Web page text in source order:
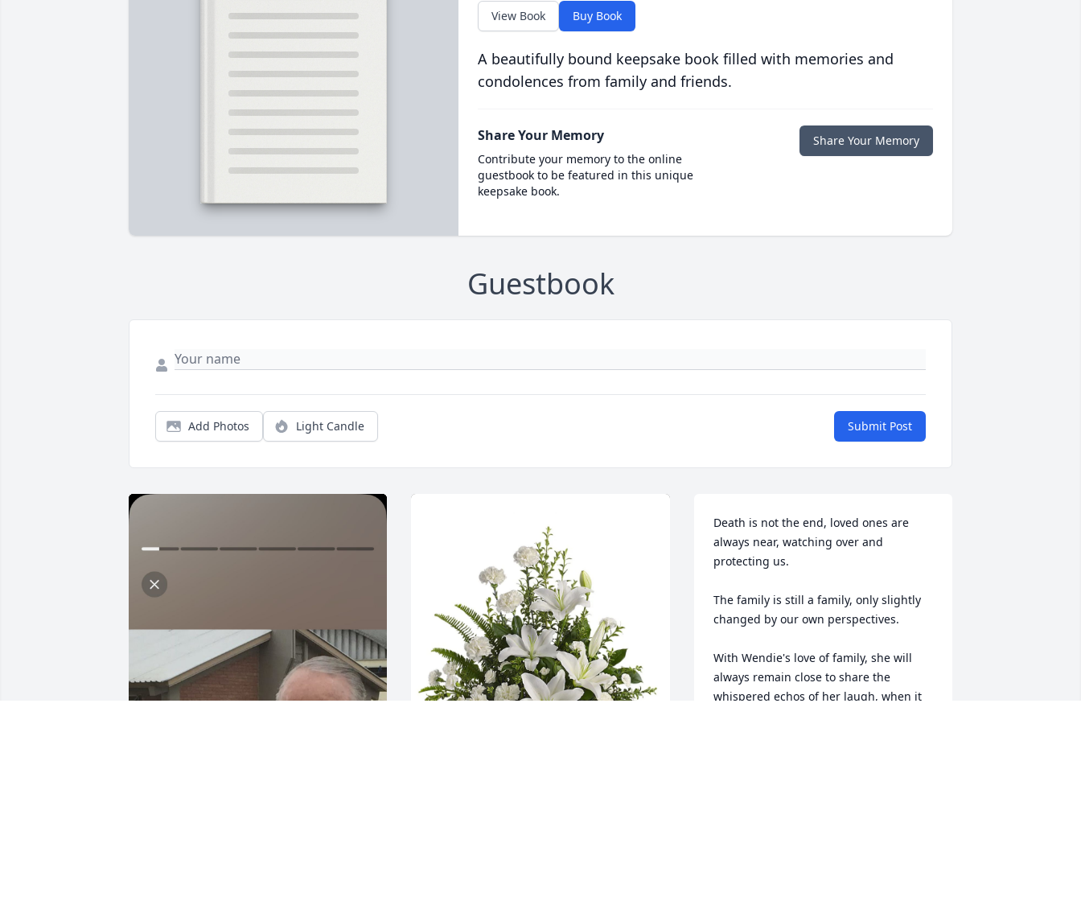
View Book Buy Book
A beautifully bound keepsake book filled with memories and
condolences from family and friends.
Share Your Memory
Contribute your memory to the online
guestbook to be featured in this unique
keepsake book.
Share Your Memory
Guestbook
Add Photos Light Candle Submit Post
Death is not the end, loved ones are
always near, watching over and
protecting us.
The family is still a family, only slightly
changed by our own perspectives.
With Wendie's love of family, she will
always remain close to share the
whispered echos of her laugh, when it